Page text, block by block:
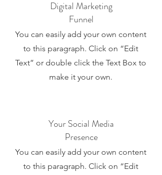
Digital Marketing
Funnel
You can easily add your own content
to this paragraph. Click on “Edit
Text” or double click the Text Box to
make it your own.
Your Social Media
Presence
You can easily add your own content
to this paragraph. Click on “Edit